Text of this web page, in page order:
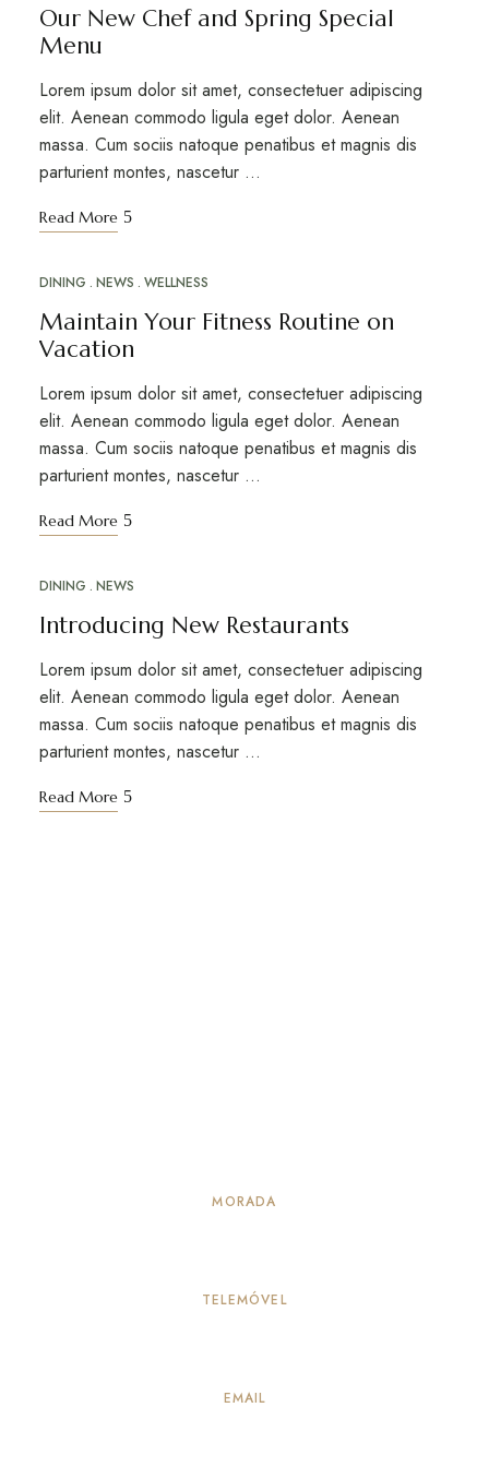
Our New Chef and Spring Special
Menu
Lorem ipsum dolor sit amet, consectetuer adipiscing
elit. Aenean commodo ligula eget dolor. Aenean
massa. Cum sociis natoque penatibus et magnis dis
parturient montes, nascetur …
Read More
MAR
DINING NEWS WELLNESS
Maintain Your Fitness Routine on
Vacation
Lorem ipsum dolor sit amet, consectetuer adipiscing
elit. Aenean commodo ligula eget dolor. Aenean
massa. Cum sociis natoque penatibus et magnis dis
parturient montes, nascetur …
Read More
MAR
DINING NEWS
Introducing New Restaurants
Lorem ipsum dolor sit amet, consectetuer adipiscing
elit. Aenean commodo ligula eget dolor. Aenean
massa. Cum sociis natoque penatibus et magnis dis
parturient montes, nascetur …
Read More
MORADA
TELEMÓVEL
EMAIL